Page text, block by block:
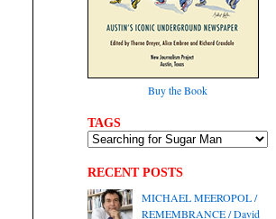
Buy the Book
TAGS
RECENT POSTS
MICHAEL MEEROPOL /
REMEMBRANCE / David